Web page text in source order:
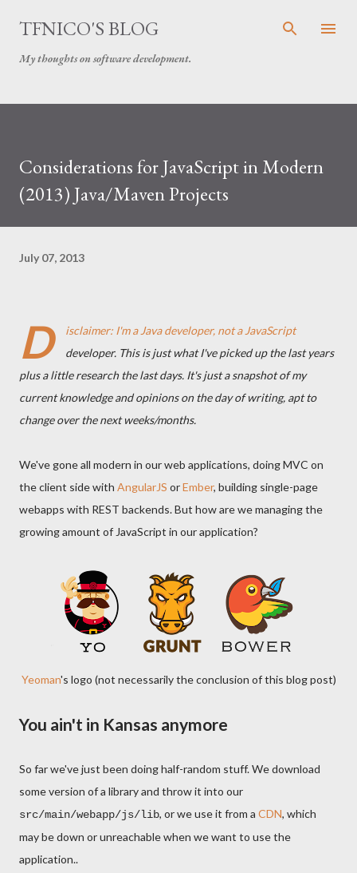
Skip to main content
TFNICO'S BLOG
My thoughts on software development.
Considerations for JavaScript in Modern
(2013) Java/Maven Projects
July 07, 2013
D
isclaimer: I'm a Java developer, not a JavaScript
developer. This is just what I've picked up the last years
plus a little research the last days. It's just a snapshot of my
current knowledge and opinions on the day of writing, apt to
change over the next weeks/months.
We've gone all modern in our web applications, doing MVC on
the client side with AngularJS orEmber, building single-page
webapps with REST backends. But how are we managing the
growing amount of JavaScript in our application?
Yeoman's logo (not necessarily the conclusion of this blog post)
You ain't in Kansas anymore
So far we've just been doing half-random stuff. We download
some version of a library and throw it into our
src/main/webapp/js/lib, or we use it from a CDN, which
may be down or unreachable when we want to use the
application..